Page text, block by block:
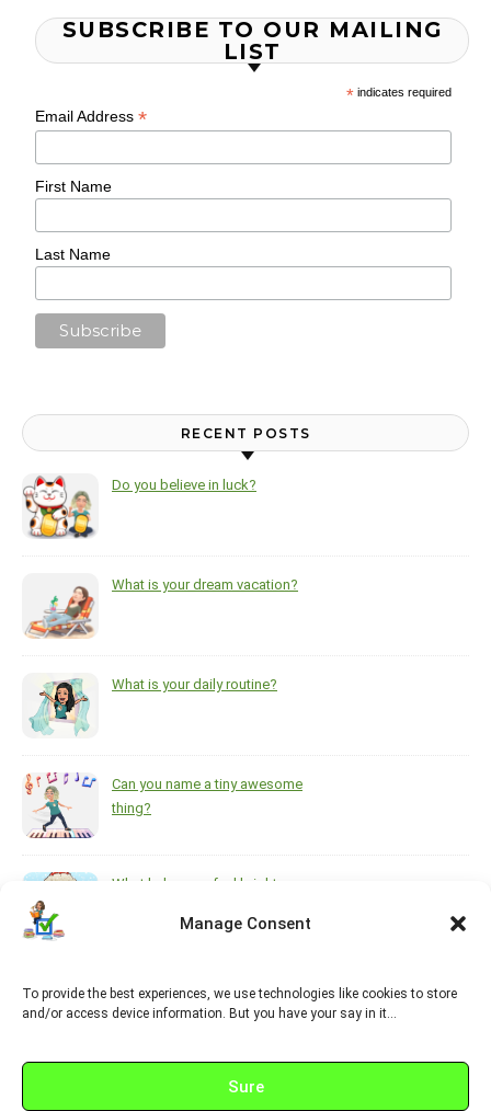
Manage Consent
To provide the best experiences, we use technologies like cookies to store
and/or access device information. But you have your say in it…
Sure
SUBSCRIBE TO OUR MAILING
LIST
* indicates required
Email Address*
First Name
Last Name
RECENT POSTS
Do you believe in luck?
What is your dream vacation?
What is your daily routine?
Can you name a tiny awesome
thing?
What helps you feel brighter
months of the year?
https://www.pinterest.ca/melsisley/esl-for-adults